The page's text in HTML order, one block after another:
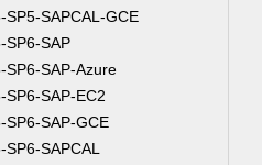
SP5-SAPCAL-GCE
SP6-SAP
SP6-SAP-Azure
SP6-SAP-EC2
SP6-SAP-GCE
SAPCAL